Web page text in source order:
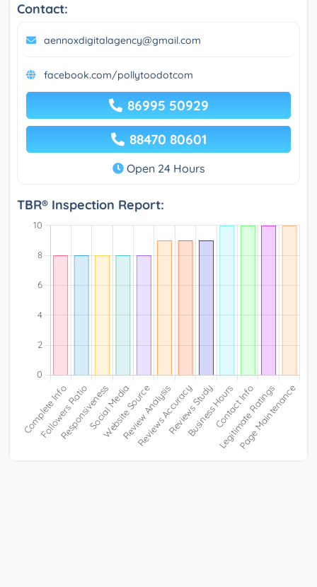
Contact:
aennoxdigitalagency@gmail.com
facebook.com/pollytoodotcom
86995 50929
88470 80601
Open 24 Hours
TBR® Inspection Report: